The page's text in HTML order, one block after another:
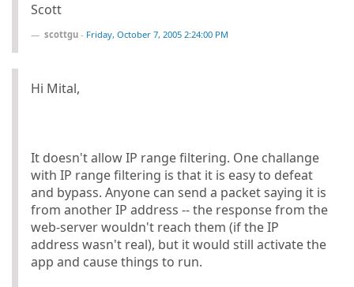
Scott
scottgu - Friday, October 7, 2005 2:24:00 PM
Hi Mital,
It doesn't allow IP range filtering. One challange
with IP range filtering is that it is easy to defeat
and bypass. Anyone can send a packet saying it is
from another IP address -- the response from the
web-server wouldn't reach them (if the IP
address wasn't real), but it would still activate the
app and cause things to run.